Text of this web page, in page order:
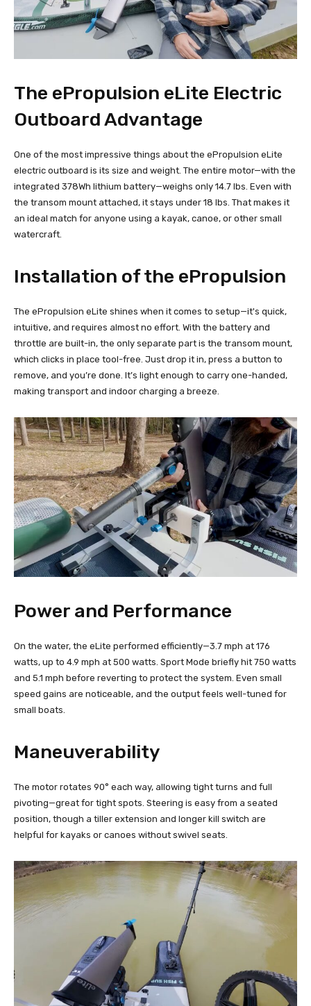
The ePropulsion eLite Electric
Outboard Advantage
One of the most impressive things about the ePropulsion eLite
electric outboard is its size and weight. The entire motor—with the
integrated 378Wh lithium battery—weighs only 14.7 lbs. Even with
the transom mount attached, it stays under 18 lbs. That makes it
an ideal match for anyone using a kayak, canoe, or other small
watercraft.
Installation of the ePropulsion
The ePropulsion eLite shines when it comes to setup—it's quick,
intuitive, and requires almost no effort. With the battery and
throttle are built-in, the only separate part is the transom mount,
which clicks in place tool-free. Just drop it in, press a button to
remove, and you’re done. It’s light enough to carry one-handed,
making transport and indoor charging a breeze.
Power and Performance
On the water, the eLite performed efficiently—3.7 mph at 176
watts, up to 4.9 mph at 500 watts. Sport Mode briefly hit 750 watts
and 5.1 mph before reverting to protect the system. Even small
speed gains are noticeable, and the output feels well-tuned for
small boats.
Maneuverability
The motor rotates 90° each way, allowing tight turns and full
pivoting—great for tight spots. Steering is easy from a seated
position, though a tiller extension and longer kill switch are
helpful for kayaks or canoes without swivel seats.